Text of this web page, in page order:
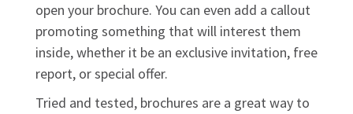
open your brochure. You can even add a callout
promoting something that will interest them
inside, whether it be an exclusive invitation, free
report, or special offer.
Tried and tested, brochures are a great way to